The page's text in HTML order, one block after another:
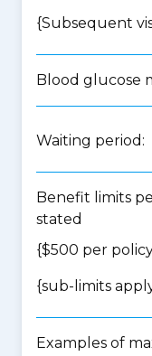
{Subsequent
Blood glucose
Waiting period:
Benefit limits
stated
{$500 per
{sub-limits
Examples of